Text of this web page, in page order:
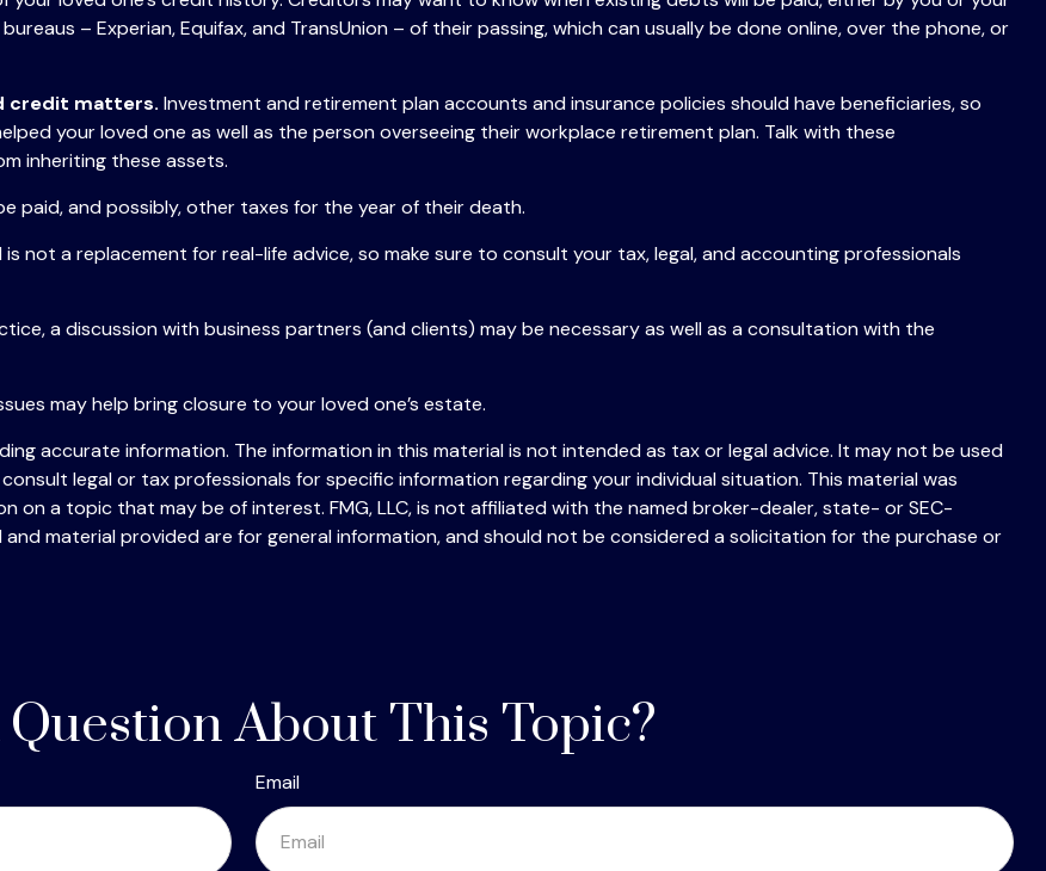
– Experian, Equifax, and TransUnion – of their passing, which can usually be done online, over the phone, or
credit matters. Investment and retirement plan accounts and insurance policies should have beneficiaries, so
your loved one as well as the person overseeing their workplace retirement plan. Talk with these
inheriting these assets.
paid, and possibly, other taxes for the year of their death.
not a replacement for real-life advice, so make sure to consult your tax, legal, and accounting professionals
a discussion with business partners (and clients) may be necessary as well as a consultation with the
may help bring closure to your loved one’s estate.
accurate information. The information in this material is not intended as tax or legal advice. It may not be used
legal or tax professionals for specific information regarding your individual situation. This material was
on a topic that may be of interest. FMG, LLC, is not affiliated with the named broker-dealer, state- or SEC-
material provided are for general information, and should not be considered a solicitation for the purchase or
Question About This Topic?
Email